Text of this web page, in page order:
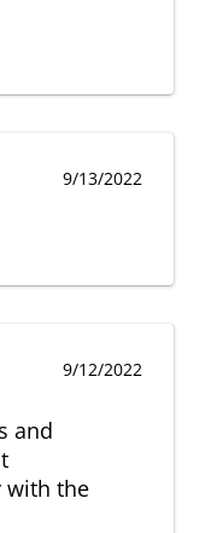
9/13/2022
9/12/2022
and
with the